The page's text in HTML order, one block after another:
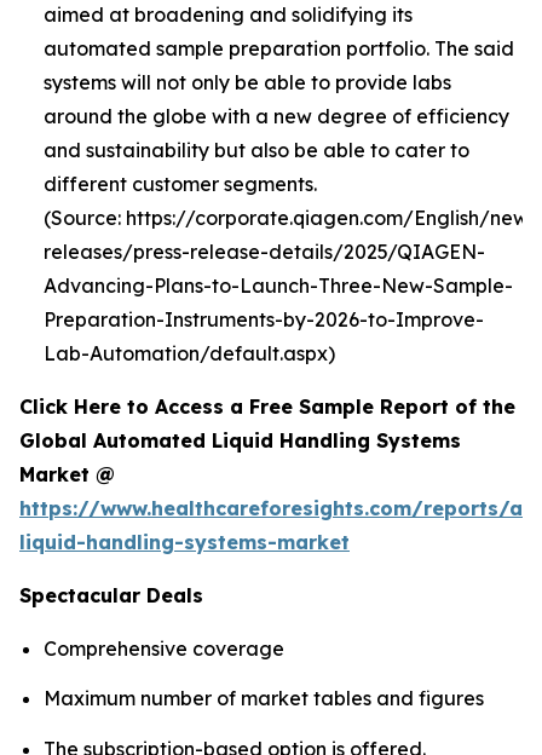
aimed at broadening and solidifying its
automated sample preparation portfolio. The said
systems will not only be able to provide labs
around the globe with a new degree of efficiency
and sustainability but also be able to cater to
different customer segments.
(Source: https://corporate.qiagen.com/English/
releases/press-release-details/2025/QIAGEN-
Advancing-Plans-to-Launch-Three-New-Sample-
Preparation-Instruments-by-2026-to-Improve-
Lab-Automation/default.aspx)
Click Here to Access a Free Sample Report of the
Global Automated Liquid Handling Systems
Market @
https://www.healthcareforesights.com/reports/
liquid-handling-systems-market
Spectacular Deals
Comprehensive coverage
Maximum number of market tables and figures
The subscription-based option is offered.